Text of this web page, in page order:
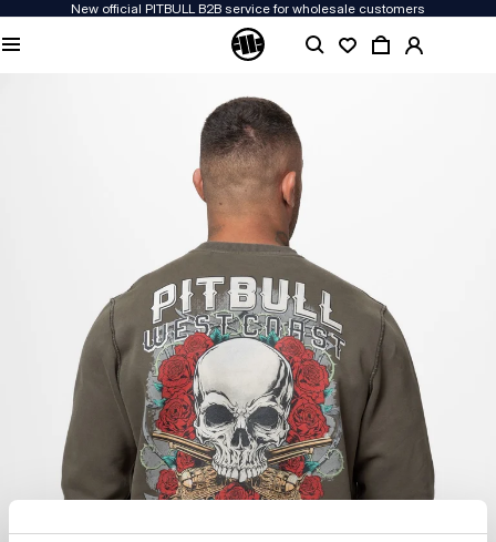
New official PITBULL B2B service for wholesale customers